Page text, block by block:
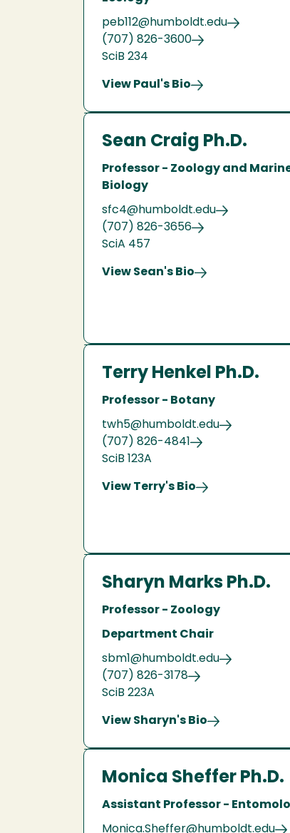
peb112@humboldt.edu
(707) 826-3600
SciB 234
View Paul's Bio
Sean Craig Ph.D.
Professor - Zoology and
Biology
sfc4@humboldt.edu
(707) 826-3656
SciA 457
View Sean's Bio
Terry Henkel Ph.D.
Professor - Botany
twh5@humboldt.edu
(707) 826-4841
SciB 123A
View Terry's Bio
Sharyn Marks Ph.D.
Professor - Zoology
Department Chair
sbm1@humboldt.edu
(707) 826-3178
SciB 223A
View Sharyn's Bio
Monica Sheffer Ph.D.
Assistant Professor -
Monica.Sheffer@humboldt.edu